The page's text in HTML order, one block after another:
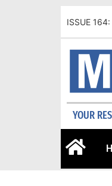
ISSUE 164:
YOUR